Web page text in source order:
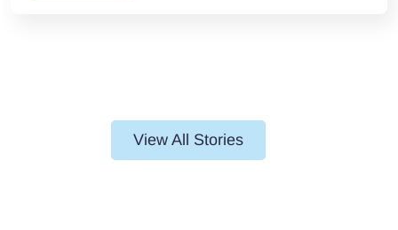
View All Stories